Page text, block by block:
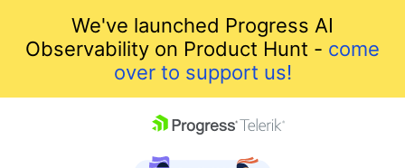
We've launched Progress AI
Observability on Product Hunt - come
over to support us!